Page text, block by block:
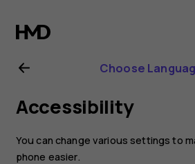
Nokia
X20
user
guide
Choose
Accessibility
You can change various settings to
phone easier.